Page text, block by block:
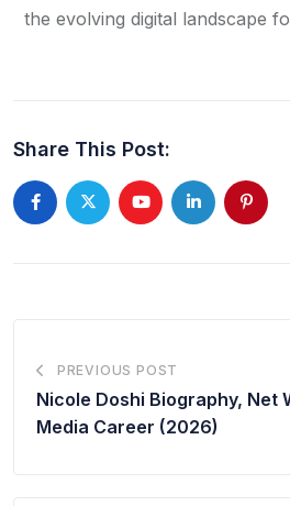
the evolving digital landscape
Share This Post:
PREVIOUS POST
Nicole Doshi Biography, Net
Media Career (2026)